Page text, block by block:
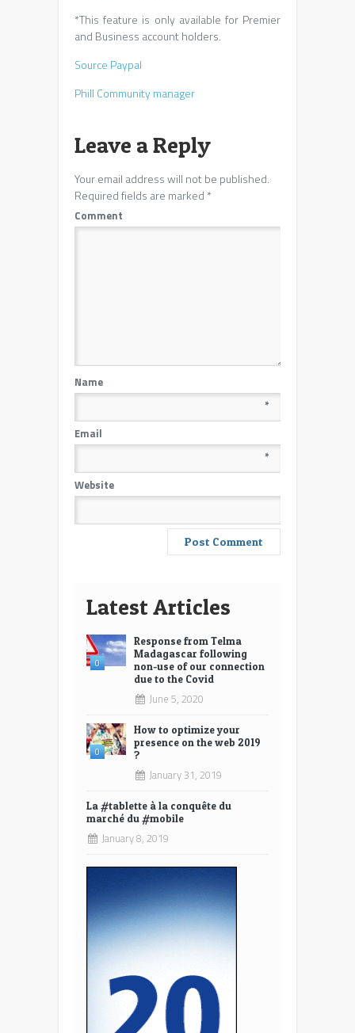
*This feature is only available for Premier
and Business account holders.
Source Paypal
Phill Community manager
Leave a Reply
Your email address will not be published.
Required fields are marked *
Comment
Name
*
Email
*
Website
Latest Articles
0
Response from Telma
Madagascar following
non-use of our connection
due to the Covid
June 5, 2020
0
How to optimize your
presence on the web 2019
?
January 31, 2019
La #tablette à la conquête du
marché du #mobile
January 8, 2019